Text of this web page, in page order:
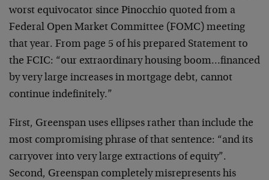
worst equivocator since Pinocchio quoted from a
Federal Open Market Committee (FOMC) meeting
that year. From page 5 of his prepared Statement to
the FCIC: “our extraordinary housing boom…financed
by very large increases in mortgage debt, cannot
continue indefinitely.”
First, Greenspan uses ellipses rather than include the
most compromising phrase of that sentence: “and its
carryover into very large extractions of equity”.
Second, Greenspan completely misrepresents his